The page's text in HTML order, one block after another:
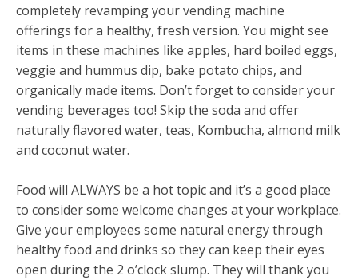
completely revamping your vending machine
offerings for a healthy, fresh version. You might see
items in these machines like apples, hard boiled eggs,
veggie and hummus dip, bake potato chips, and
organically made items. Don’t forget to consider your
vending beverages too! Skip the soda and offer
naturally flavored water, teas, Kombucha, almond milk
and coconut water.
Food will ALWAYS be a hot topic and it’s a good place
to consider some welcome changes at your workplace.
Give your employees some natural energy through
healthy food and drinks so they can keep their eyes
open during the 2 o’clock slump. They will thank you